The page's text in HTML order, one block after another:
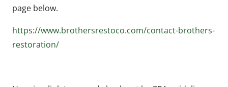
page below.
https://www.brothersrestoco.com/contact-brothers-
restoration/